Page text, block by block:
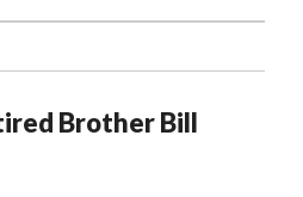
Brother Bill